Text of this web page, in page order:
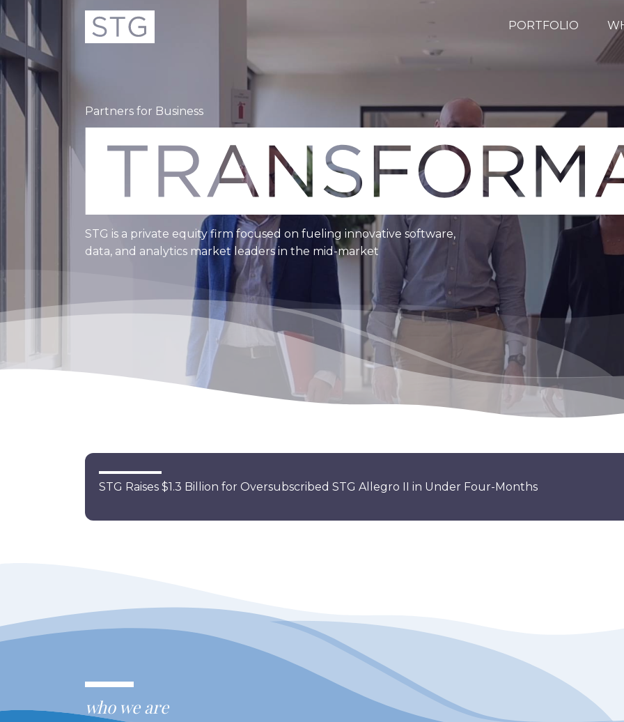
PORTFOLIO
Partners for Business
STG is a private equity firm focused on fueling innovative software,
data, and analytics market leaders in the mid-market
STG Raises $1.3 Billion for Oversubscribed STG Allegro II in Under Four-Months
who we are